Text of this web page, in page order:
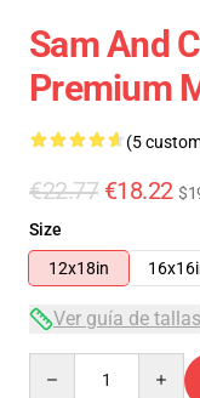
Sam And
Premium
(5
€22.77 €18.22
Size
12x18in
Ver guía de tallas